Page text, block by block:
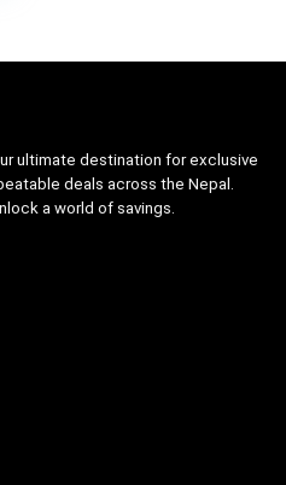
ultimate destination for exclusive
deals across the Nepal.
a world of savings.